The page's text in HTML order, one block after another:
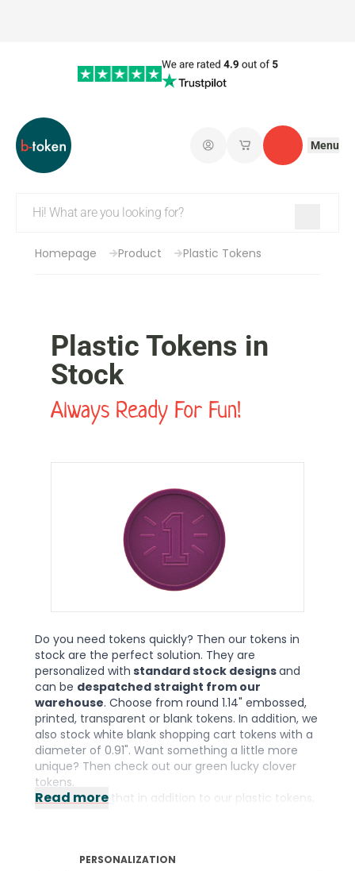
Log in My savedContact
Menu
Homepage Product Plastic Tokens
Plastic Tokens in
Stock
Always Ready For Fun!
Do you need tokens quickly? Then our tokens in
stock are the perfect solution. They are
personalized with standard stock designsand
can be despatched straight from our
warehouse. Choose from round 1.14" embossed,
printed, transparent or blank tokens. In addition, we
also stock white blank shopping cart tokens with a
diameter of 0.91". Want something a little more
unique? Then check out our green lucky clover
tokens.
Did you know that in addition to our plastic tokens,
own tokens? Then take a look at our wide range of
Read more
PERSONALIZATION